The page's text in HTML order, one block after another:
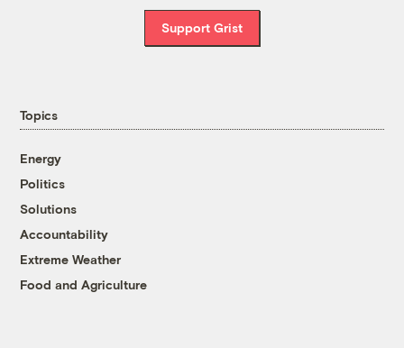
Support Grist
Topics
Energy
Politics
Solutions
Accountability
Extreme Weather
Food and Agriculture